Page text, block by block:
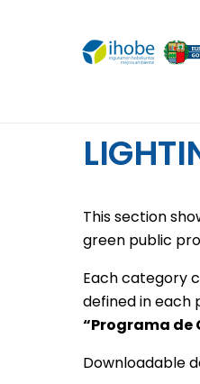
This section
green public
Each category
defined in each
“Programa de
Downloadable